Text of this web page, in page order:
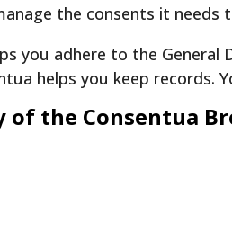
the consents it
you adhere to the
helps you keep records.
of the Consentua